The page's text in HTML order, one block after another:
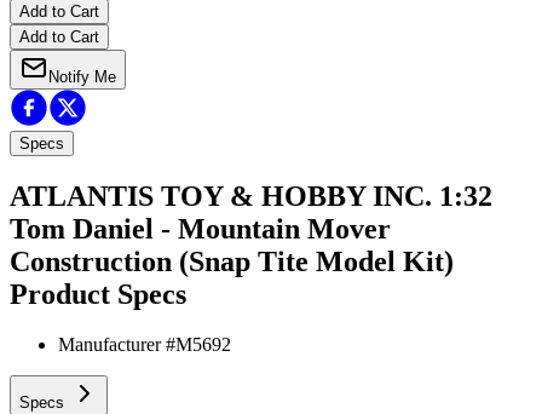
Add to Cart
Add to Cart
Notify Me
Specs
ATLANTIS TOY & HOBBY INC. 1:32
Tom Daniel - Mountain Mover
Construction (Snap Tite Model Kit)
Product Specs
Manufacturer #M5692
Specs